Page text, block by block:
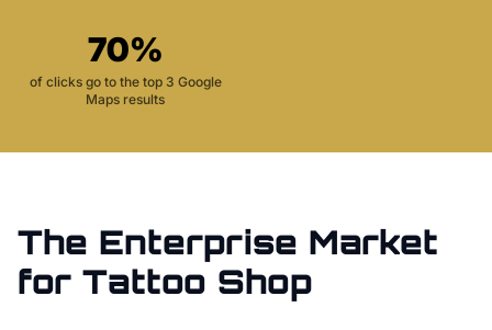
70%
of clicks go to the top 3 Google
Maps results
The Enterprise Market
for Tattoo Shop